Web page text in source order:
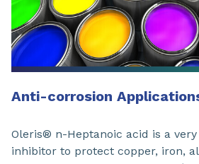
Anti-corrosion
Oleris® n-Heptanoic acid is a
inhibitor to protect copper, iron,